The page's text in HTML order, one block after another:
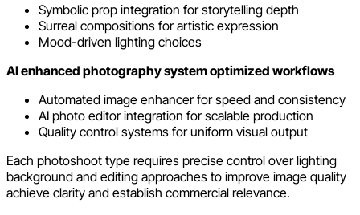
Symbolic prop integration for storytelling depth
Surreal compositions for artistic expression
Mood-driven lighting choices
AI enhanced photography system optimized workflows
Automated image enhancer for speed and consistency
AI photo editor integration for scalable production
Quality control systems for uniform visual output
Each photoshoot type requires precise control over lighting
background and editing approaches to improve image quality
achieve clarity and establish commercial relevance.